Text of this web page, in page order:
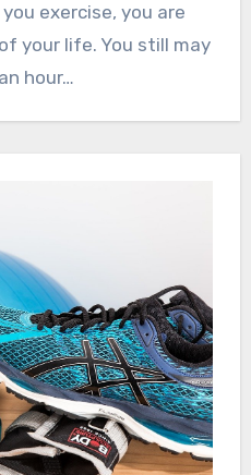
exercise, you are
your life. You still may
hour…